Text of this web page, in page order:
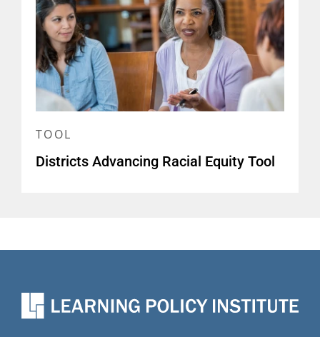
TOOL
Districts Advancing Racial Equity Tool